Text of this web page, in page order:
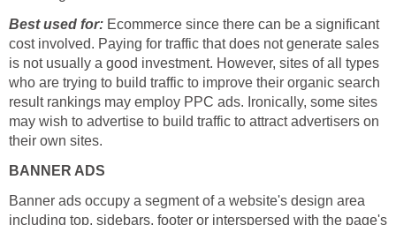
Best used for: Ecommerce since there can be a significant
cost involved. Paying for traffic that does not generate sales
is not usually a good investment. However, sites of all types
who are trying to build traffic to improve their organic search
result rankings may employ PPC ads. Ironically, some sites
may wish to advertise to build traffic to attract advertisers on
their own sites.
BANNER ADS
Banner ads occupy a segment of a website's design area
including top, sidebars, footer or interspersed with the page's